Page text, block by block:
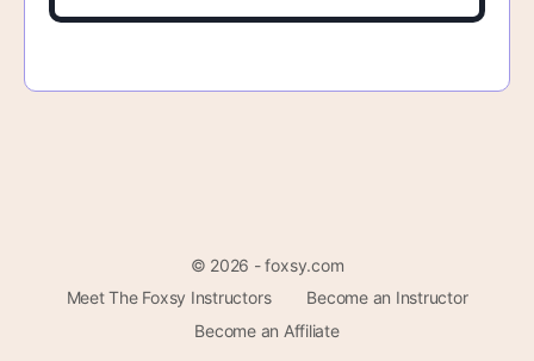
© 2026 - foxsy.com
Meet The Foxsy Instructors
Become an Instructor
Become an Affiliate